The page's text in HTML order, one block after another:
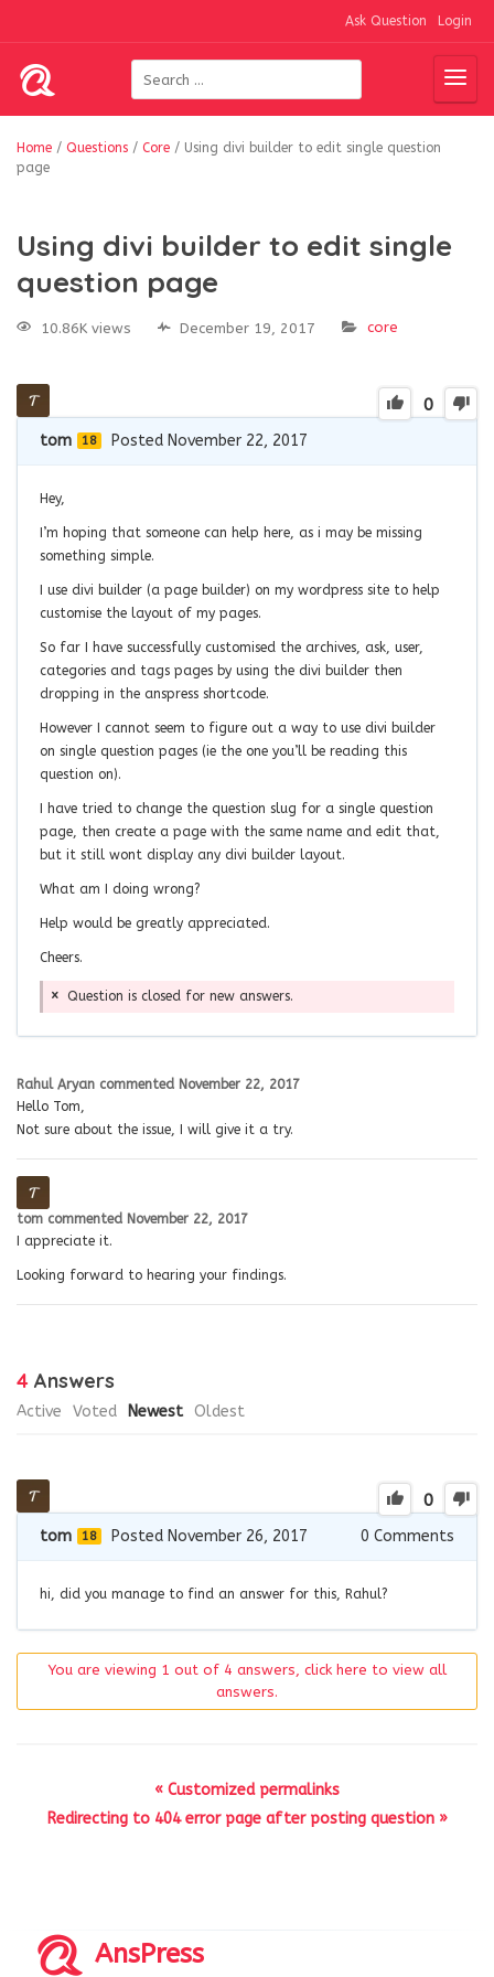
Ask Question Login
Home / Questions / Core / Using divi builder to edit single question
page
Using divi builder to edit single
question page
10.86K views December 19, 2017 core
0
tom 18 Posted November 22, 2017
Hey,
I’m hoping that someone can help here, as i may be missing
something simple.
I use divi builder (a page builder) on my wordpress site to help
customise the layout of my pages.
So far I have successfully customised the archives, ask, user,
categories and tags pages by using the divi builder then
dropping in the anspress shortcode.
However I cannot seem to figure out a way to use divi builder
on single question pages (ie the one you’ll be reading this
question on).
I have tried to change the question slug for a single question
page, then create a page with the same name and edit that,
but it still wont display any divi builder layout.
What am I doing wrong?
Help would be greatly appreciated.
Cheers.
Question is closed for new answers.
Rahul Aryan commented November 22, 2017
Hello Tom,
Not sure about the issue, I will give it a try.
tom commented November 22, 2017
I appreciate it.
Looking forward to hearing your findings.
4 Answers
Active Voted Newest Oldest
0
tom 18 Posted November 26, 2017 0 Comments
hi, did you manage to find an answer for this, Rahul?
You are viewing 1 out of 4 answers, click here to view all
answers.
« Customized permalinks
Redirecting to 404 error page after posting question »
AnsPress